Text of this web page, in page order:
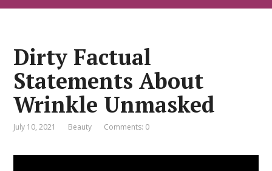
Dirty Factual
Statements About
Wrinkle Unmasked
July 10, 2021 Beauty Comments: 0